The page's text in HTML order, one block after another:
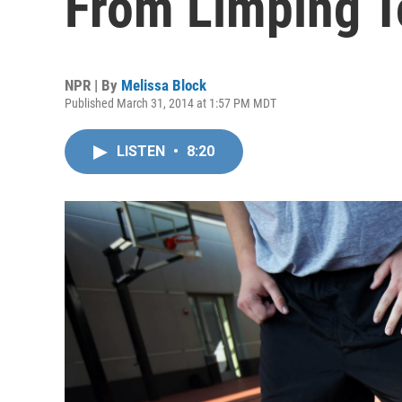
NPR | By Melissa Block
Published March 31, 2014 at 1:57 PM MDT
LISTEN • 8:20